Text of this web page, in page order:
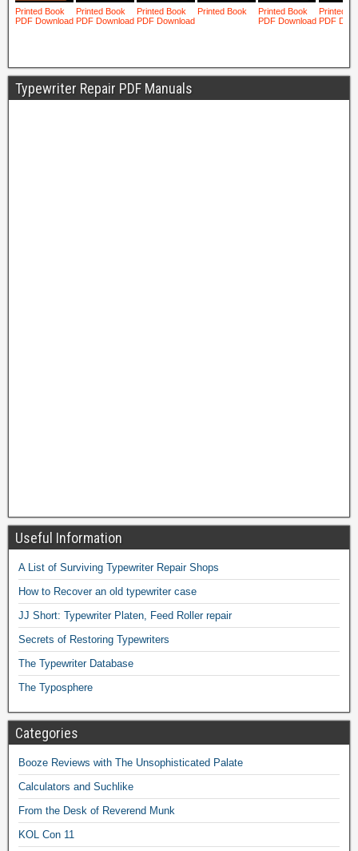
Typewriter Repair PDF Manuals
Useful Information
A List of Surviving Typewriter Repair Shops
How to Recover an old typewriter case
JJ Short: Typewriter Platen, Feed Roller repair
Secrets of Restoring Typewriters
The Typewriter Database
The Typosphere
Categories
Booze Reviews with The Unsophisticated Palate
Calculators and Suchlike
From the Desk of Reverend Munk
KOL Con 11